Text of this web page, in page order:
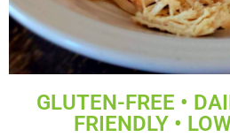
GLUTEN-FREE •
FRIENDLY •